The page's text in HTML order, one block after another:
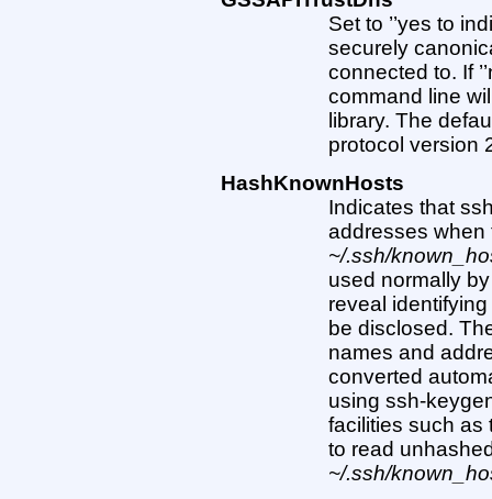
Set to ’’yes to
securely
connected to. If
command line
library. The
protocol version
HashKnownHosts
Indicates that
addresses when
~/.ssh/
used normally
reveal
be disclosed.
names and
converted
using ssh-
facilities such as
to read
~/.ssh/